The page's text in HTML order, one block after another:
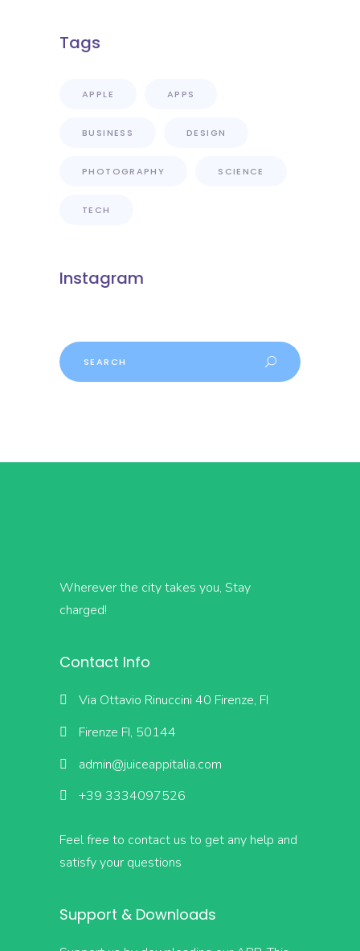
Tags
APPLE APPS
BUSINESS DESIGN
PHOTOGRAPHY SCIENCE
TECH
Instagram
Search
Wherever the city takes you, Stay
charged!
Contact Info
Via Ottavio Rinuccini 40 Firenze, FI
Firenze FI, 50144
admin@juiceappitalia.com
+39 3334097526
Feel free to contact us to get any help and
satisfy your questions
Support & Downloads